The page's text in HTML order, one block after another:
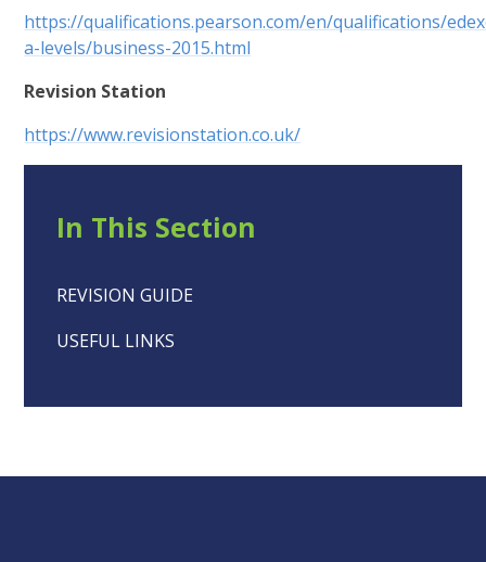
https://qualifications.pearson.com/en/qualifications/
a-levels/business-2015.html
Revision Station
https://www.revisionstation.co.uk/
In This Section
REVISION GUIDE
USEFUL LINKS